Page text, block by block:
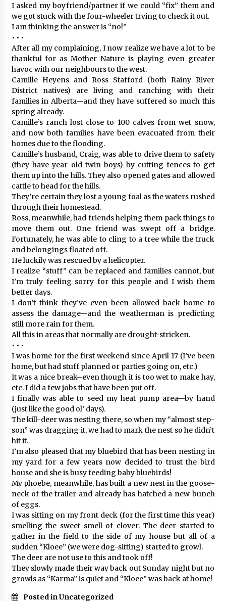
I asked my boyfriend/partner if we could “fix” them and
we got stuck with the four-wheeler trying to check it out.
I am thinking the answer is “no!”
• • •
After all my complaining, I now realize we have a lot to be
thankful for as Mother Nature is playing even greater
havoc with our neighbours to the west.
Camille Heyens and Ross Stafford (both Rainy River
District natives) are living and ranching with their
families in Alberta—and they have suffered so much this
spring already.
Camille’s ranch lost close to 100 calves from wet snow,
and now both families have been evacuated from their
homes due to the flooding.
Camille’s husband, Craig, was able to drive them to safety
(they have year-old twin boys) by cutting fences to get
them up into the hills. They also opened gates and allowed
cattle to head for the hills.
They’re certain they lost a young foal as the waters rushed
through their homestead.
Ross, meanwhile, had friends helping them pack things to
move them out. One friend was swept off a bridge.
Fortunately, he was able to cling to a tree while the truck
and belongings floated off.
He luckily was rescued by a helicopter.
I realize “stuff” can be replaced and families cannot, but
I’m truly feeling sorry for this people and I wish them
better days.
I don’t think they’ve even been allowed back home to
assess the damage—and the weatherman is predicting
still more rain for them.
All this in areas that normally are drought-stricken.
• • •
I was home for the first weekend since April 17 (I’ve been
home, but had stuff planned or parties going on, etc.)
It was a nice break–even though it is too wet to make hay,
etc. I did a few jobs that have been put off.
I finally was able to seed my heat pump area—by hand
(just like the good ol’ days).
The kill-deer was nesting there, so when my “almost step-
son” was dragging it, we had to mark the nest so he didn’t
hit it.
I’m also pleased that my bluebird that has been nesting in
my yard for a few years now decided to trust the bird
house and she is busy feeding baby bluebirds!
My phoebe, meanwhile, has built a new nest in the goose-
neck of the trailer and already has hatched a new bunch
of eggs.
I was sitting on my front deck (for the first time this year)
smelling the sweet smell of clover. The deer started to
gather in the field to the side of my house but all of a
sudden “Kloee” (we were dog-sitting) started to growl.
The deer are not use to this and took off!
They slowly made their way back out Sunday night but no
growls as “Karma” is quiet and “Kloee” was back at home!
Posted in Uncategorized